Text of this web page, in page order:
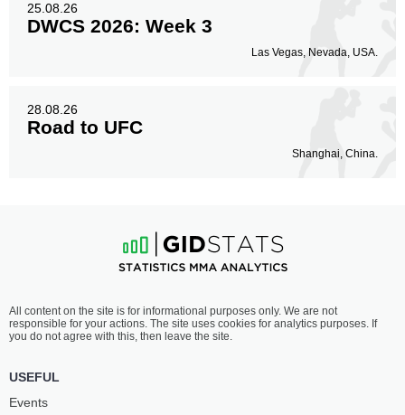
25.08.26
DWCS 2026: Week 3
Las Vegas, Nevada, USA.
28.08.26
Road to UFC
Shanghai, China.
All content on the site is for informational purposes only. We are not
responsible for your actions. The site uses cookies for analytics purposes. If
you do not agree with this, then leave the site.
USEFUL
Events